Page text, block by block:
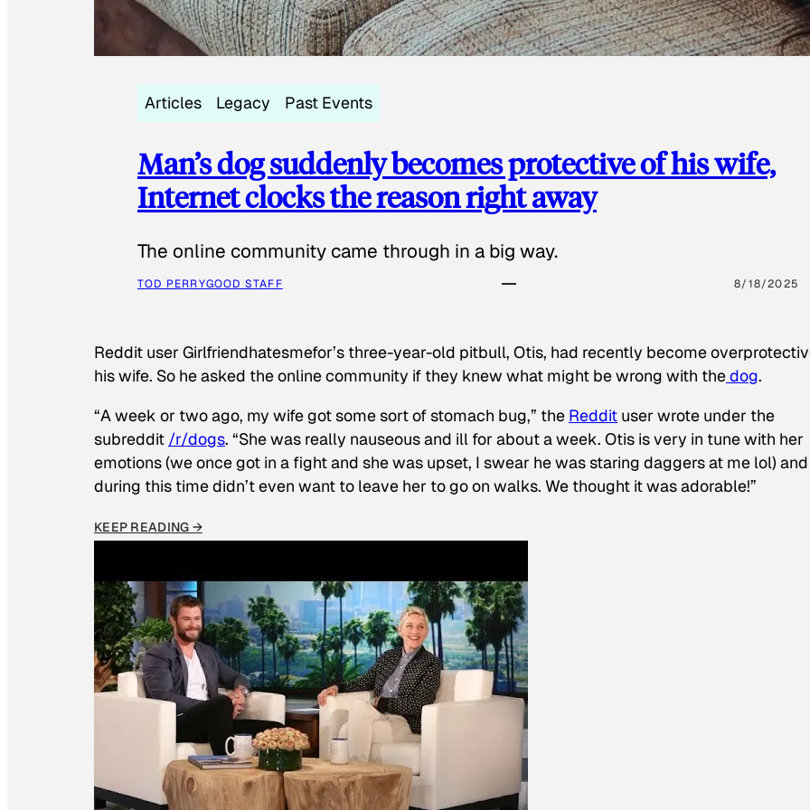
Articles Legacy Past Events
Man’s dog suddenly becomes protective of his wife,
Internet clocks the reason right away
The online community came through in a big way.
TOD PERRYGOOD STAFF 8/18/2025
Reddit user Girlfriendhatesmefor’s three-year-old pitbull, Otis, had recently become
his wife. So he asked the online community if they knew what might be wrong with thedog.
“A week or two ago, my wife got some sort of stomach bug,” the Reddit user wrote under the
subreddit /r/dogs. “She was really nauseous and ill for about a week. Otis is very in tune with her
emotions (we once got in a fight and she was upset, I swear he was staring daggers at me lol) and
during this time didn’t even want to leave her to go on walks. We thought it was adorable!”
KEEP READING →